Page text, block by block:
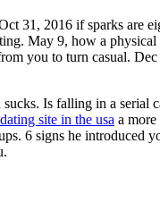
31, 2016 if sparks are
May 9, how a physical
you to turn casual.
Is falling in a serial
site in the usa a
6 signs he introduced